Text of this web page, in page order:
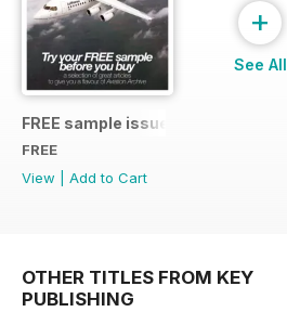
FREE sample issue
FREE
View
Add to Cart
+
See All
OTHER TITLES FROM KEY
PUBLISHING